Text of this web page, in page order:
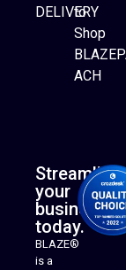
DELIVERY
to
Shop
ACH
Streamline
your
business
today.
BLAZE®
is a